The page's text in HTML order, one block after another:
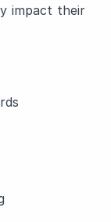
impact their